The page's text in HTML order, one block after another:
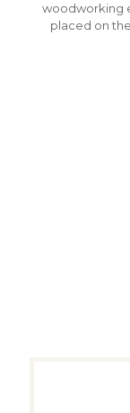
woodworking
placed on